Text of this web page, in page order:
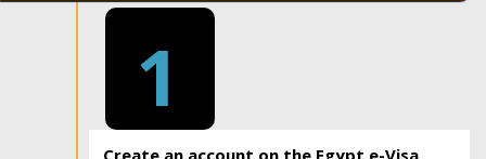
1
Create an account on the Egypt e-Visa